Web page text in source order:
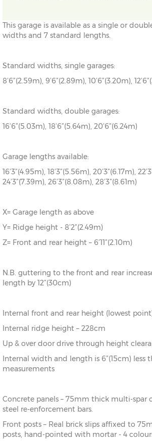
This garage is available as a single or
widths and 7 standard lengths.
Standard widths, single garages:
8’6”(2.59m), 9’6”(2.89m), 10’6”(3.20m),
Standard widths, double garages:
16’6”(5.03m), 18’6”(5.64m), 20’6”(6.24m)
Garage lengths available:
16’3”(4.95m), 18’3”(5.56m), 20’3”(6.17m),
24’3”(7.39m), 26’3”(8.08m), 28’3”(8.61m)
X= Garage length as above
Y= Ridge height - 8’2”(2.49m)
Z= Front and rear height – 6’11”(2.10m)
N.B. guttering to the front and rear
length by 12”(30cm)
Internal front and rear height (lowest
Internal ridge height – 228cm
Up & over door drive through height
Internal width and length is 6”(15cm) less
measurements
Concrete panels – 75mm thick multi-spar
steel re-enforcement bars.
Front posts – Real brick slips affixed to
posts, hand-pointed with mortar - 4